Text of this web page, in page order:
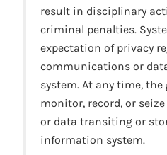
result in disciplinary
criminal penalties.
expectation of privacy
communications or
system. At any time,
monitor, record, or
or data transiting or
information system.